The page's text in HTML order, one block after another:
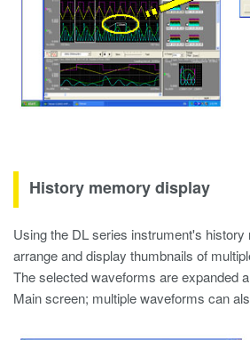
History memory display
Using the DL series instrument's
arrange and display thumbnails of
The selected waveforms are expanded
Main screen; multiple waveforms can